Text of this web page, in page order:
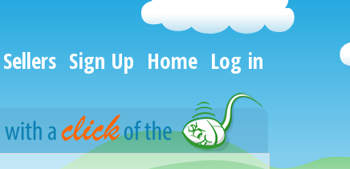
Sellers Sign Up Home Log in